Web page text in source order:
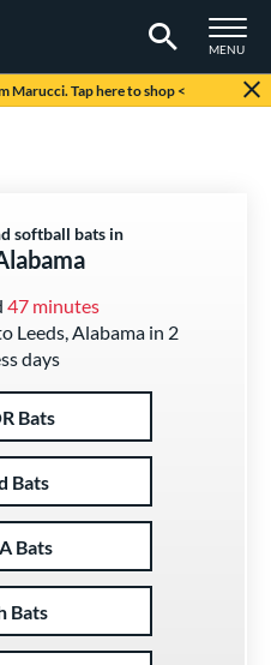
TOGGLE
MENU
Marucci. Tap here to shop <
softball bats in
47 minutes
Leeds, Alabama in 2
days
Bats
Bats
Bats
Bats